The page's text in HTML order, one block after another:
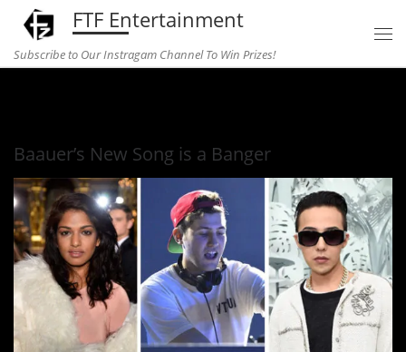
Skip to content
FTF Entertainment
Subscribe to Our Instragam Channel To Win Prizes!
Baauer’s New Song is a Banger